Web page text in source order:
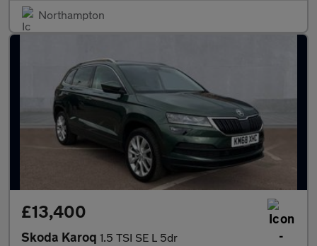
Northampton
£13,400
Skoda Karoq 1.5 TSI SE L 5dr